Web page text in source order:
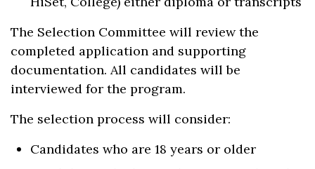
The Selection Committee will review the
completed application and supporting
documentation. All candidates will be
interviewed for the program.
The selection process will consider:
Candidates who are 18 years or older